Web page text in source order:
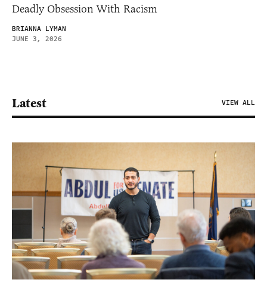
Deadly Obsession With Racism
BRIANNA LYMAN
JUNE 3, 2026
Latest VIEW ALL